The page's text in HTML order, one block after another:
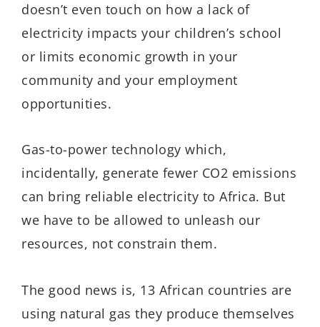
doesn’t even touch on how a lack of
electricity impacts your children’s school
or limits economic growth in your
community and your employment
opportunities.
Gas-to-power technology which,
incidentally, generate fewer CO2 emissions
can bring reliable electricity to Africa. But
we have to be allowed to unleash our
resources, not constrain them.
The good news is, 13 African countries are
using natural gas they produce themselves